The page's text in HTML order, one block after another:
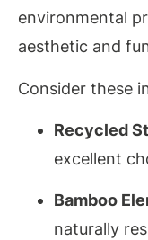
environmental
aesthetic and
Consider these
Recycled
excellent
Bamboo
naturally